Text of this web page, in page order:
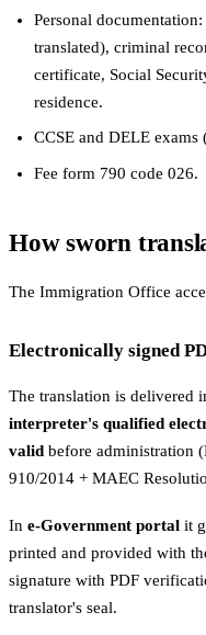
Personal
translated), criminal
certificate, Social
residence.
CCSE and DELE exams
Fee form 790 code 026.
How sworn
The Immigration Office
Electronically signed
The translation is delivered
interpreter's qualified
valid before administration
910/2014 + MAEC
In e-Government portal it
printed and provided with
signature with PDF
translator's seal.